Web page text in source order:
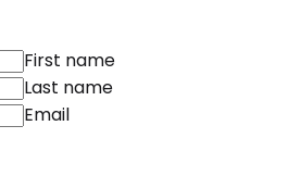
First name
Last name
Email